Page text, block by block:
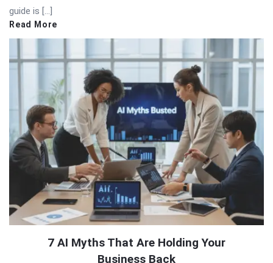
guide is […]
Read More
7 AI Myths That Are Holding Your
Business Back